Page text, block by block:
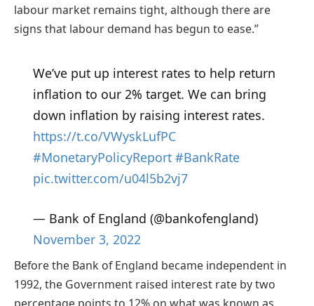
labour market remains tight, although there are
signs that labour demand has begun to ease.”
We’ve put up interest rates to help return
inflation to our 2% target. We can bring
down inflation by raising interest rates.
https://t.co/VWyskLufPC
#MonetaryPolicyReport #BankRate
pic.twitter.com/u04l5b2vj7
— Bank of England (@bankofengland)
November 3, 2022
Before the Bank of England became independent in
1992, the Government raised interest rate by two